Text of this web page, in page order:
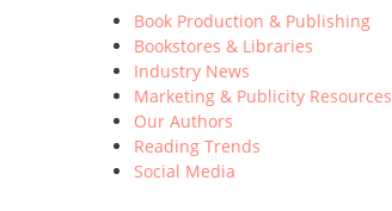
Book Production & Publishing
Bookstores & Libraries
Industry News
Marketing & Publicity Resources
Our Authors
Reading Trends
Social Media